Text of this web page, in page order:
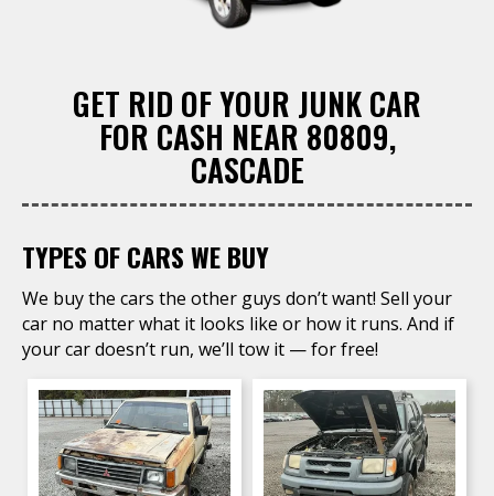
GET RID OF YOUR JUNK CAR
FOR CASH NEAR 80809,
CASCADE
TYPES OF CARS WE BUY
We buy the cars the other guys don’t want! Sell your
car no matter what it looks like or how it runs. And if
your car doesn’t run, we’ll tow it — for free!